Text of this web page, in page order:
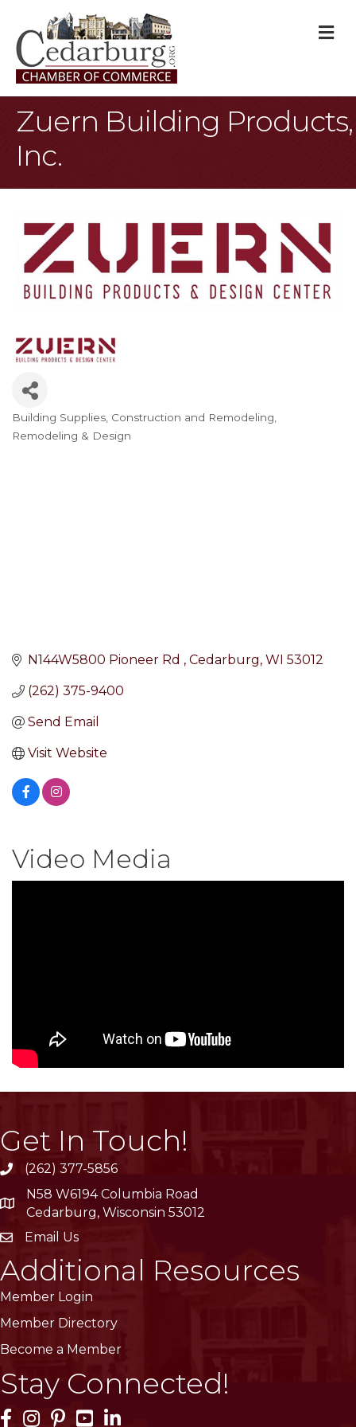
Zuern Building Products,
Inc.
Categories
Building Supplies Construction and Remodeling
Remodeling & Design
N144W5800 Pioneer Rd Cedarburg WI 53012
(262) 375-9400
Send Email
Visit Website
Video Media
Get In Touch!
phone(262) 377-5856
location
N58 W6194 Columbia Road
Cedarburg, Wisconsin 53012
emailEmail Us
Additional Resources
Member Login
Member Directory
Become a Member
Stay Connected!
Facebook Icon
Instagram Icon
Pinterest Icon
YouTube Icon
LinkedIn Icon